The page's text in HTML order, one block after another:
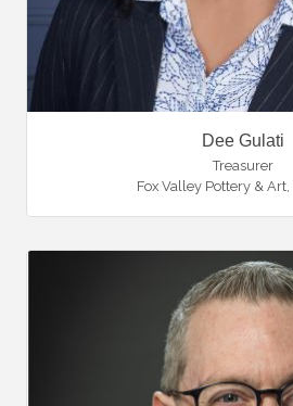
Dee Gulati
Treasurer
Fox Valley Pottery & Art,